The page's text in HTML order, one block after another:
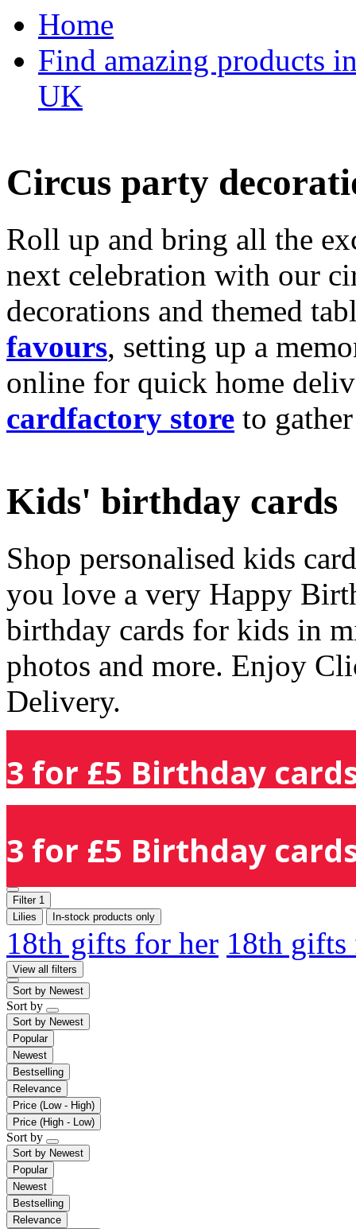
Home
Find amazing products
UK
Circus party
Roll up and bring all the
next celebration with our
decorations and themed
favours, setting up a
online for quick home
cardfactory store to
Kids' birthday cards
Shop personalised kids
you love a very Happy
birthday cards for kids in
photos and more. Enjoy
Delivery.
3 for £5 Birthday
3 for £5 Birthday
Filter 1
Lilies
In-stock products only
18th gifts for her 18th
View all filters
Sort by Newest
Sort by
Sort by Newest
Popular
Newest
Bestselling
Relevance
Price (Low - High)
Price (High - Low)
Sort by
Sort by Newest
Popular
Newest
Bestselling
Relevance